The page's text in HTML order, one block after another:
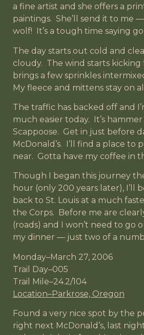
a fine artist and she offers a
paintings. She’ll send it to me
wolf! It’s a tough time saying
The day starts out cold and
cloudy. The wind starts kicking
brings a few sprinkles
My fleece and mittens stay on
The traffic has backed off and
much easier today. It’s
Scappoose. Get in just before
McDonald’s. I’ll find a place to
near. Gotta have my coffee in
Though I began this journey
hour (only 200 years later), I’ll
back to St. Louis at a much
the Corps. Before me are
(roads) and I won’t need to go
my dinner — just two of a
Monday–March 27, 2006
Trail Day–005
Trail Mile–24.2/104
Location–Parkrose, Oregon
Found a very nice spot by the
right next McDonald’s, last